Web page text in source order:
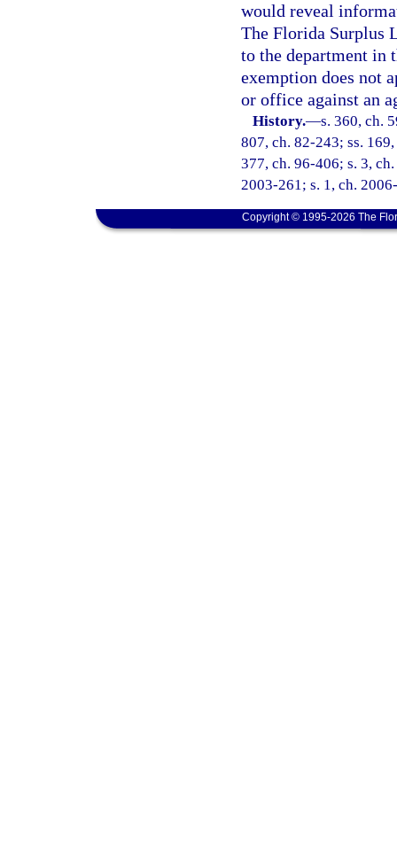
would reveal
The Florida Surplus
to the department in
exemption does not
or office against an
History.—s. 360, ch.
807, ch. 82-243; ss.
377, ch. 96-406; s. 3,
2003-261; s. 1, ch.
Copyright © 1995-2026 The